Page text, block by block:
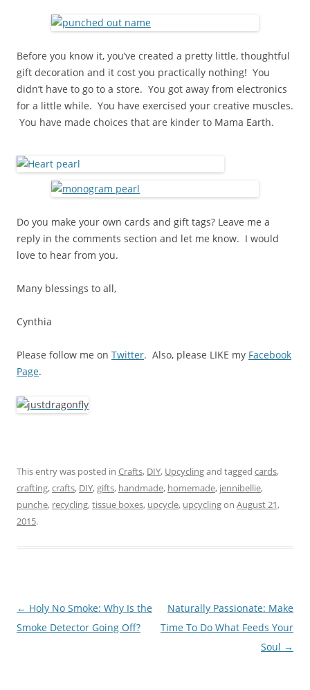
Before you know it, you’ve created a pretty little, thoughtful
gift decoration and it cost you practically nothing! You
didn’t have to go to a store. You got away from electronics
for a little while. You have exercised your creative muscles.
You have made choices that are kinder to Mama Earth.
Do you make your own cards and gift tags? Leave me a
reply in the comments section and let me know. I would
love to hear from you.
Many blessings to all,
Cynthia
Please follow me on Twitter. Also, please LIKE my Facebook
Page.
This entry was posted in Crafts, DIY, Upcyclingand tagged cards,
crafting,crafts, DIY, gifts, handmade, homemade, jennibellie,
punche, recycling,tissue boxes, upcycle, upcyclingon August 21,
2015.
Post
navigation
← Holy No Smoke: Why Is the
Smoke Detector Going Off?
Naturally Passionate: Make
Time To Do What Feeds Your
Soul →